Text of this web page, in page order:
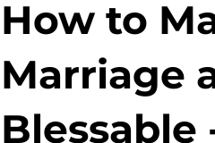
How to
Marriage
Blessable